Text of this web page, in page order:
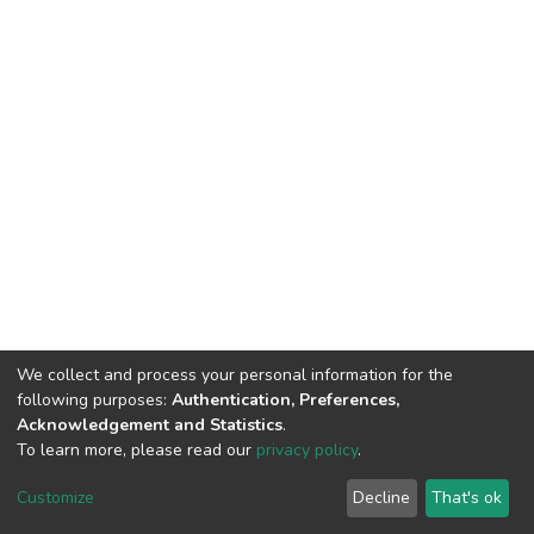
Cookie
End User
Agreement
Send
Feedback
We collect and process your personal information for the
following purposes: Authentication, Preferences,
Acknowledgement and Statistics.
To learn more, please read our privacy policy.
Customize Decline That's ok